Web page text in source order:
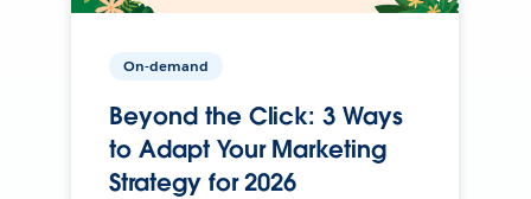
On-demand
Beyond the Click: 3 Ways
to Adapt Your Marketing
Strategy for 2026